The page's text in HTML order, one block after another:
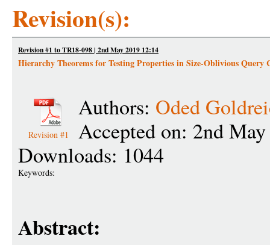
Revision(s):
Revision #1 to TR18-098 | 2nd May 2019 12:14
Hierarchy Theorems for Testing Properties in Size-Oblivious Query
Revision #1
Authors: Oded
Accepted on: 2nd
Downloads: 1044
Keywords:
Abstract: